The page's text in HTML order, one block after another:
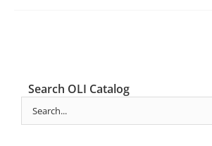
Search OLI Catalog